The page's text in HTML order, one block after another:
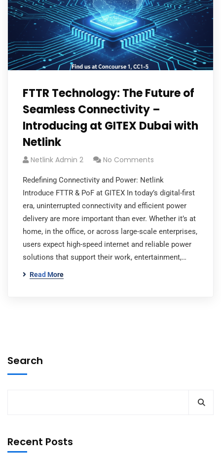
FTTR Technology: The Future of
Seamless Connectivity –
Introducing at GITEX Dubai with
Netlink
Netlink Admin 2 No Comments
Redefining Connectivity and Power: Netlink
Introduce FTTR & PoF at GITEX In today’s digital-first
era, uninterrupted connectivity and efficient power
delivery are more important than ever. Whether it’s at
home, in the office, or across large-scale enterprises,
users expect high-speed internet and reliable power
solutions that support their work, entertainment,…
Read More
Search
Recent Posts